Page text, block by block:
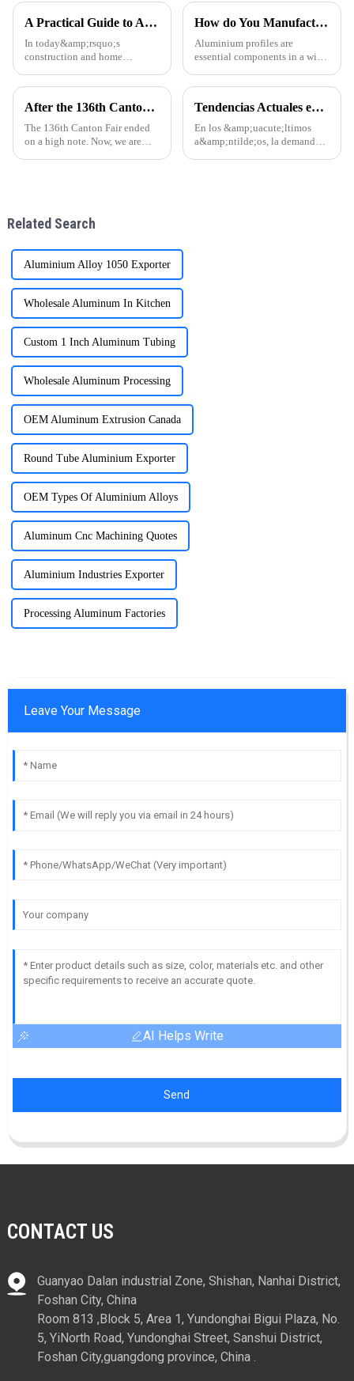
A Practical Guide to Aluminum Profiles for Doors and Windows
In today&amp;rsquo;s
construction and home
aluminum profiles have
door and window frames thanks
to their light weight, durability,
and attra
How do You Manufacture Aluminium Profile?
Aluminium profiles are
essential components in a wide
construction and automotive
furniture. The manufacturing
process of aluminium profil
After the 136th Canton Fair: Customer Factory Visits
The 136th Canton Fair ended
on a high note. Now, we are
Tendencias Actuales en la Industria de Perfiles de Aluminio para Puertas y Ventanas
En los &amp;uacute;ltimos
a&amp;ntilde;os, la demanda
Related Search
Aluminium Alloy 1050 Exporter
Wholesale Aluminum In Kitchen
Custom 1 Inch Aluminum Tubing
Wholesale Aluminum Processing
OEM Aluminum Extrusion Canada
Round Tube Aluminium Exporter
OEM Types Of Aluminium Alloys
Aluminum Cnc Machining Quotes
Aluminium Industries Exporter
Processing Aluminum Factories
Leave Your Message
AI Helps Write
Send
CONTACT US
Guanyao Dalan industrial Zone, Shishan, Nanhai District,
Foshan City, China
Room 813 ,Block 5, Area 1, Yundonghai Bigui Plaza, No.
5, YiNorth Road, Yundonghai Street, Sanshui District,
Foshan City,guangdong province, China .